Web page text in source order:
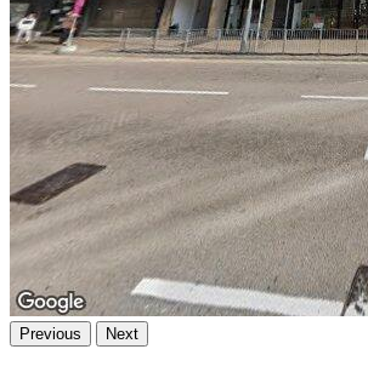
Previous Next